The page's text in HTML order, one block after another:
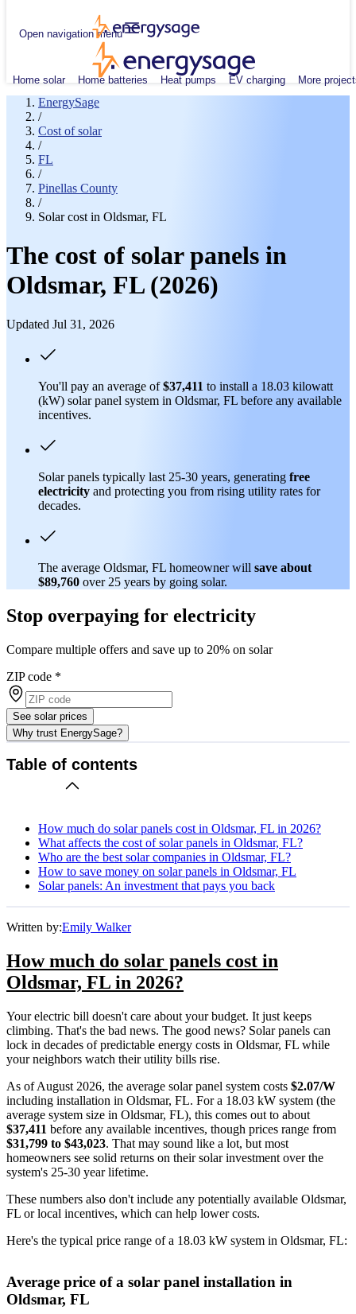
Open navigation menu
Home solar Home batteries Heat pumps EV charging More
EnergySage
/
Cost of solar
/
FL
/
Pinellas County
/
Solar cost in Oldsmar, FL
The cost of solar panels in
Oldsmar, FL (2026)
Updated Jul 31, 2026
You'll pay an average of$37,411 to install a 18.03 kilowatt
(kW) solar panel system in Oldsmar, FL before any available
incentives.
Solar panels typically last 25-30 years, generating free
electricity and protecting you from rising utility rates for
decades.
The average Oldsmar, FL homeowner will save about
$89,760 over 25 years by going solar.
Stop overpaying for electricity
Compare multiple offers and save up to 20% on solar
ZIP code *
See solar prices
Why trust EnergySage?
Table of contents
How much do solar panels cost in Oldsmar, FL in 2026?
What affects the cost of solar panels in Oldsmar, FL?
Who are the best solar companies in Oldsmar, FL?
How to save money on solar panels in Oldsmar, FL
Solar panels: An investment that pays you back
Written by:Emily Walker
How much do solar panels cost in
Oldsmar, FL in 2026?
Your electric bill doesn't care about your budget. It just keeps
climbing. That's the bad news. The good news? Solar panels can
lock in decades of predictable energy costs in Oldsmar, FL while
your neighbors watch their utility bills rise.
As of August 2026, the average solar panel system costs $2.07/W
including installation in Oldsmar, FL. For a 18.03 kW system (the
average system size in Oldsmar, FL), this comes out to about
$37,411 before any available incentives, though prices range from
$31,799 to $43,023. That may sound like a lot, but most
homeowners see solid returns on their solar investment over the
system's 25-30 year lifetime.
These numbers also don't include any potentially available Oldsmar,
FL or local incentives, which can help lower costs.
Here's the typical price range of a 18.03 kW system in Oldsmar, FL:
Average price of a solar panel installation in
Oldsmar, FL